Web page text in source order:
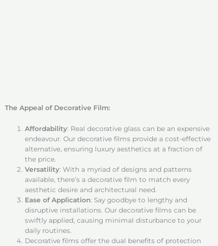
The Appeal of Decorative Film:
Affordability: Real decorative glass can be an expensive
endeavour. Our decorative films provide a cost-effective
alternative, ensuring luxury aesthetics at a fraction of
the price.
Versatility: With a myriad of designs and patterns
available, there’s a decorative film to match every
aesthetic desire and architectural need.
Ease of Application: Say goodbye to lengthy and
disruptive installations. Our decorative films can be
swiftly applied, causing minimal disturbance to your
daily routines.
Decorative films offer the dual benefits of protection